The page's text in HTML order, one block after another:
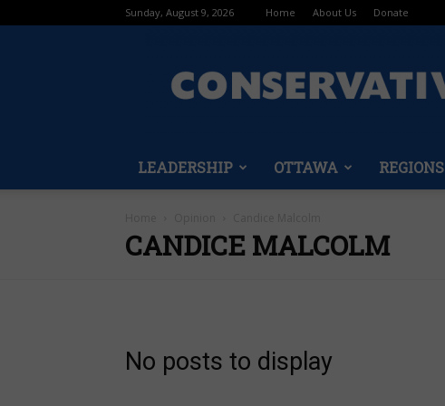
Sunday, August 9, 2026 Home About Us Donate
LEADERSHIP OTTAWA REGIONS
CANDICE MALCOLM
No posts to display